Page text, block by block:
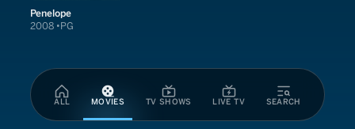
ALL MOVIES TV SHOWS LIVE TV SEARCH
Penelope
2008 PG